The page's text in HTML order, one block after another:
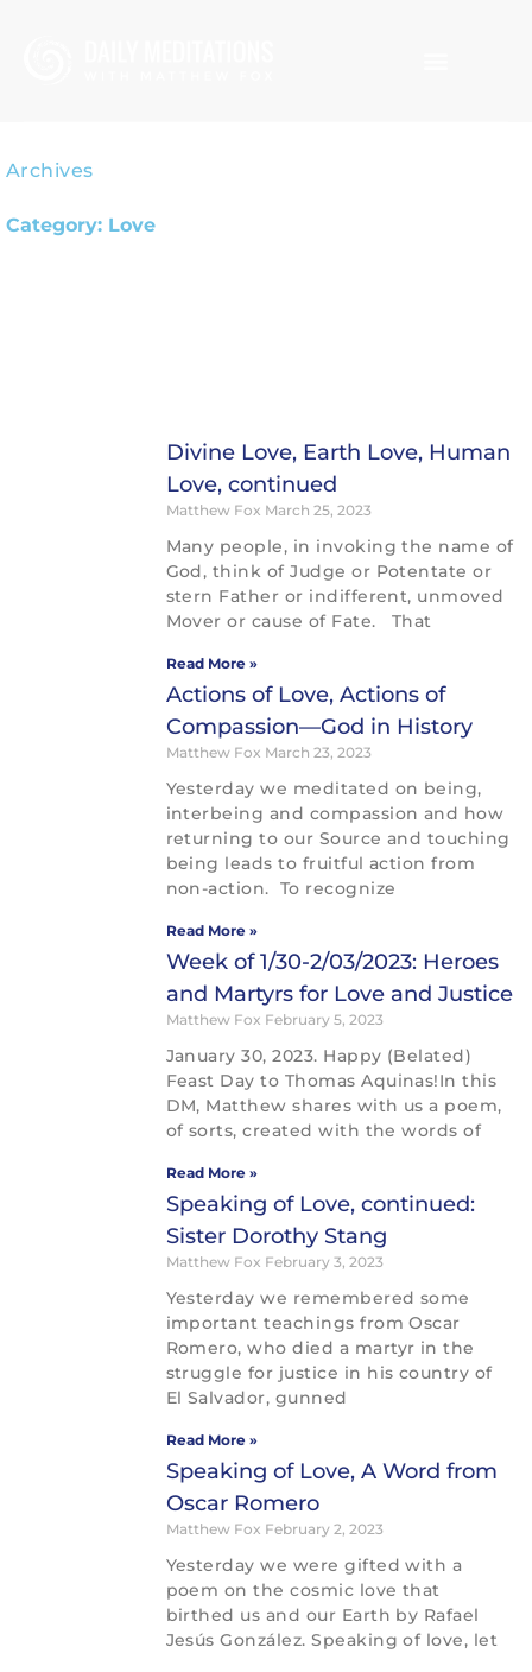
Archives
Category: Love
Divine Love, Earth Love, Human
Love, continued
Matthew Fox March 25, 2023
Many people, in invoking the name of
God, think of Judge or Potentate or
stern Father or indifferent, unmoved
Mover or cause of Fate. That
Read More »
Actions of Love, Actions of
Compassion—God in History
Matthew Fox March 23, 2023
Yesterday we meditated on being,
interbeing and compassion and how
returning to our Source and touching
being leads to fruitful action from
non-action. To recognize
Read More »
Week of 1/30-2/03/2023: Heroes
and Martyrs for Love and Justice
Matthew Fox February 5, 2023
January 30, 2023. Happy (Belated)
Feast Day to Thomas Aquinas!In this
DM, Matthew shares with us a poem,
of sorts, created with the words of
Read More »
Speaking of Love, continued:
Sister Dorothy Stang
Matthew Fox February 3, 2023
Yesterday we remembered some
important teachings from Oscar
Romero, who died a martyr in the
struggle for justice in his country of
El Salvador, gunned
Read More »
Speaking of Love, A Word from
Oscar Romero
Matthew Fox February 2, 2023
Yesterday we were gifted with a
poem on the cosmic love that
birthed us and our Earth by Rafael
Jesús González. Speaking of love, let